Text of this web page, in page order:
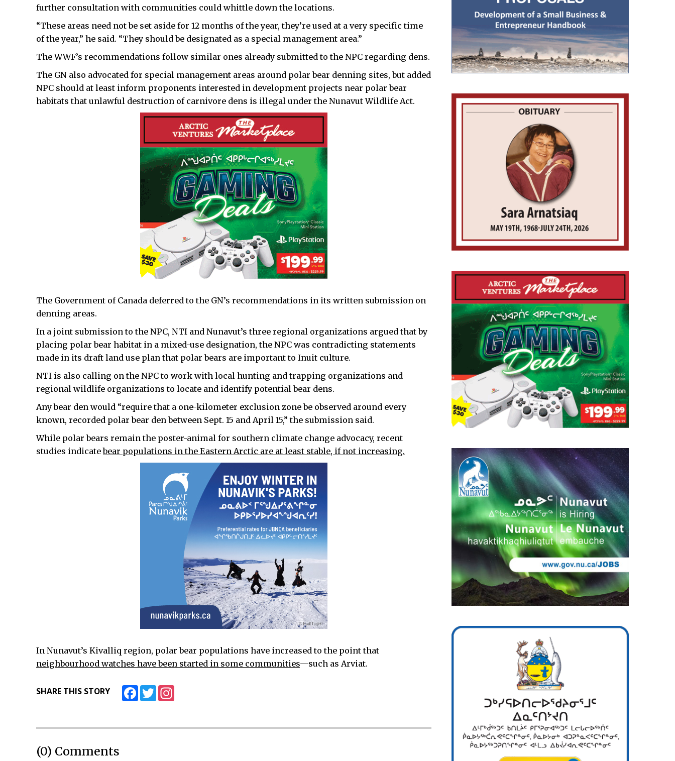
further consultation with communities could whittle down the locations.
“These areas need not be set aside for 12 months of the year, they’re used at a very specific time
of the year,” he said. “They should be designated as a special management area.”
The WWF’s recommendations follow similar ones already submitted to the NPC regarding dens.
The GN also advocated for special management areas around polar bear denning sites, but added
NPC should at least inform proponents interested in development projects near polar bear
habitats that unlawful destruction of carnivore dens is illegal under the Nunavut Wildlife Act.
The Government of Canada deferred to the GN’s recommendations in its written submission on
denning areas.
In a joint submission to the NPC, NTI and Nunavut’s three regional organizations argued that by
placing polar bear habitat in a mixed-use designation, the NPC was contradicting statements
made in its draft land use plan that polar bears are important to Inuit culture.
NTI is also calling on the NPC to work with local hunting and trapping organizations and
regional wildlife organizations to locate and identify potential bear dens.
Any bear den would “require that a one-kilometer exclusion zone be observed around every
known, recorded polar bear den between Sept. 15 and April 15,” the submission said.
While polar bears remain the poster-animal for southern climate change advocacy, recent
studies indicatebear populations in the Eastern Arctic are at least stable, if not increasing.
In Nunavut’s Kivalliq region, polar bear populations have increased to the point that
neighbourhood watches have been started in some communities—such as Arviat.
SHARE THIS STORY FacebookTwitter
(0) Comments